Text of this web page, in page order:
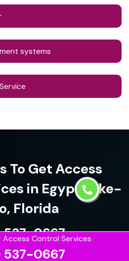
Control Services
537-0667
systems
To Get Access
in Egypt Lake-
Florida
537-0667